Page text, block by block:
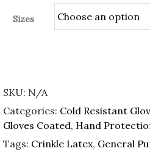
Sizes
SKU: N/A
Categories: Cold Resistant
Gloves Coated, Hand
Tags: Crinkle Latex, General